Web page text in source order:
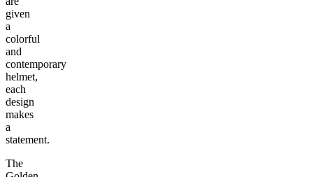
given
a
colorful
and
contemporary
helmet,
each
design
makes
a
statement.
The